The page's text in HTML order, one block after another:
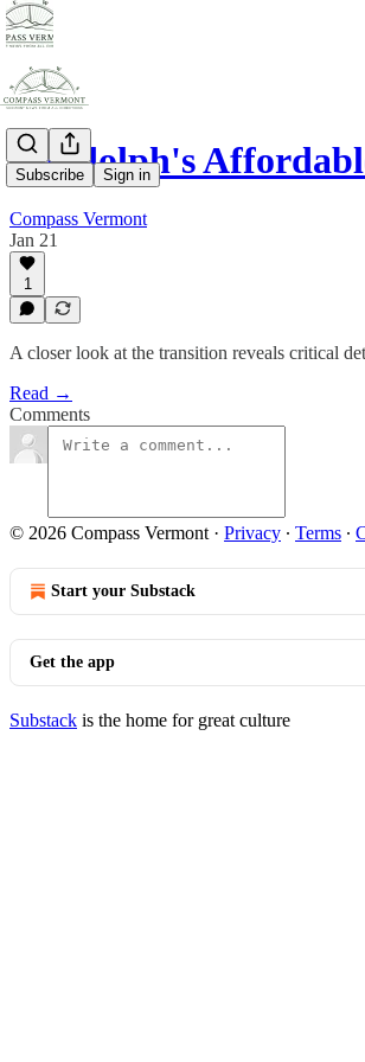
Subscribe Sign in
Randolph's
Compass Vermont
Jan 21
1
A closer look at the transition reveals critical
Read →
Comments
© 2026 Compass Vermont · Privacy ∙ Terms ∙
Start your Substack
Get the app
Substack is the home for great culture